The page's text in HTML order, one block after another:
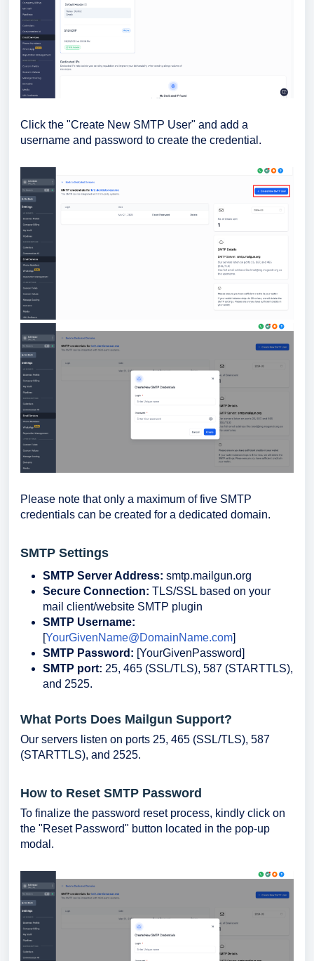
Click the "Create New SMTP User" and add a
username and password to create the credential.
Please note that only a maximum of five SMTP
credentials can be created for a dedicated domain.
SMTP Settings
SMTP Server Address: smtp.mailgun.org
Secure Connection: TLS/SSL based on your
mail client/website SMTP plugin
SMTP Username:
[YourGivenName@DomainName.com]
SMTP Password: [YourGivenPassword]
SMTP port: 25, 465 (SSL/TLS), 587 (STARTTLS),
and 2525.
What Ports Does Mailgun Support?
Our servers listen on ports 25, 465 (SSL/TLS), 587
(STARTTLS), and 2525.
How to Reset SMTP Password
To finalize the password reset process, kindly click on
the "Reset Password" button located in the pop-up
modal.